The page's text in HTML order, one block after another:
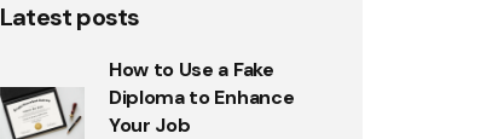
Latest posts
How to Use a Fake
Diploma to Enhance
Your Job